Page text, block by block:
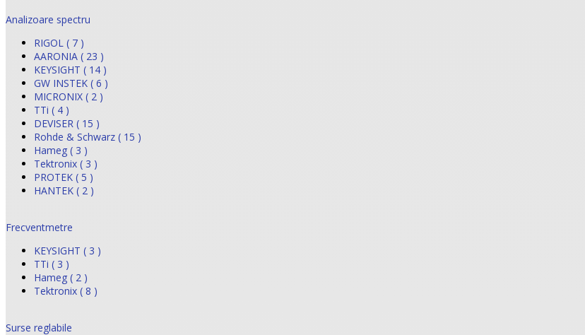
Analizoare spectru
RIGOL ( 7 )
AARONIA ( 23 )
KEYSIGHT ( 14 )
GW INSTEK ( 6 )
MICRONIX ( 2 )
TTi ( 4 )
DEVISER ( 15 )
Rohde & Schwarz ( 15 )
Hameg ( 3 )
Tektronix ( 3 )
PROTEK ( 5 )
HANTEK ( 2 )
Frecventmetre
KEYSIGHT ( 3 )
TTi ( 3 )
Hameg ( 2 )
Tektronix ( 8 )
Surse reglabile